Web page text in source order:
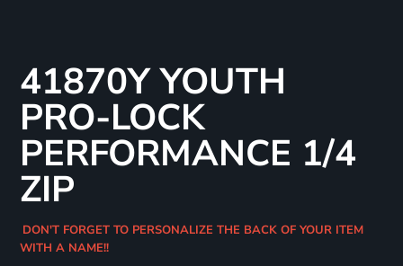
41870Y YOUTH
PRO-LOCK
PERFORMANCE 1/4
ZIP
DON'T FORGET TO PERSONALIZE THE BACK OF YOUR ITEM
WITH A NAME!!